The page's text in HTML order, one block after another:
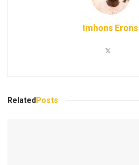
Imhons Erons
RelatedPosts